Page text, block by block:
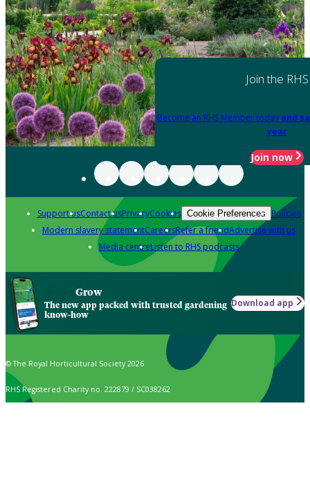
Join the RHS
Become an RHS Member today and
year
Join now
Support usContact usPrivacyCookies Cookie Preferences Policies
Modern slavery statementCareersRefer a friendAdvertise with us
Media centreListen to RHS podcasts
Grow
The new app packed with trusted gardening
know-how
Download app
© The Royal Horticultural Society 2026
RHS Registered Charity no. 222879 / SC038262